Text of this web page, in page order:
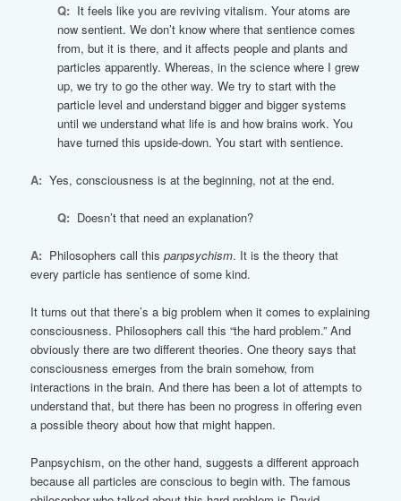
Q: It feels like you are reviving vitalism. Your atoms are
now sentient. We don’t know where that sentience comes
from, but it is there, and it affects people and plants and
particles apparently. Whereas, in the science where I grew
up, we try to go the other way. We try to start with the
particle level and understand bigger and bigger systems
until we understand what life is and how brains work. You
have turned this upside-down. You start with sentience.
A:Yes, consciousness is at the beginning, not at the end.
Q: Doesn’t that need an explanation?
A: Philosophers call thispanpsychism. It is the theory that
every particle has sentience of some kind.
It turns out that there’s a big problem when it comes to explaining
consciousness. Philosophers call this “the hard problem.” And
obviously there are two different theories. One theory says that
consciousness emerges from the brain somehow, from
interactions in the brain. And there has been a lot of attempts to
understand that, but there has been no progress in offering even
a possible theory about how that might happen.
Panpsychism, on the other hand, suggests a different approach
because all particles are conscious to begin with. The famous